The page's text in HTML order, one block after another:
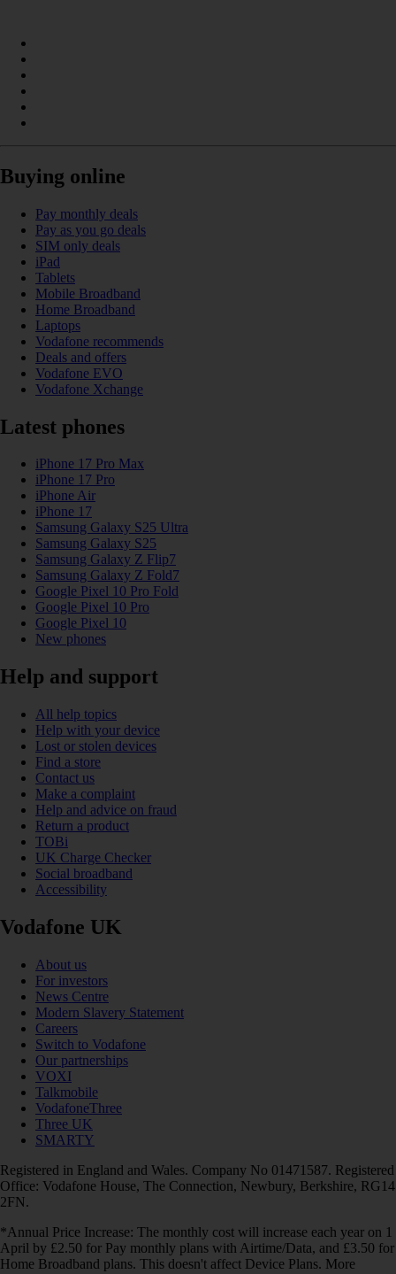
Buying online
Pay monthly deals
Pay as you go deals
SIM only deals
iPad
Tablets
Mobile Broadband
Home Broadband
Laptops
Vodafone recommends
Deals and offers
Vodafone EVO
Vodafone Xchange
Latest phones
iPhone 17 Pro Max
iPhone 17 Pro
iPhone Air
iPhone 17
Samsung Galaxy S25 Ultra
Samsung Galaxy S25
Samsung Galaxy Z Flip7
Samsung Galaxy Z Fold7
Google Pixel 10 Pro Fold
Google Pixel 10 Pro
Google Pixel 10
New phones
Help and support
All help topics
Help with your device
Lost or stolen devices
Find a store
Contact us
Make a complaint
Help and advice on fraud
Return a product
TOBi
UK Charge Checker
Social broadband
Accessibility
Vodafone UK
About us
For investors
News Centre
Modern Slavery Statement
Careers
Switch to Vodafone
Our partnerships
VOXI
Talkmobile
VodafoneThree
Three UK
SMARTY
Registered in England and Wales. Company No 01471587. Registered
Office: Vodafone House, The Connection, Newbury, Berkshire, RG14
2FN.
*Annual Price Increase: The monthly cost will increase each year on 1
April by £2.50 for Pay monthly plans with Airtime/Data, and £3.50 for
Home Broadband plans. This doesn't affect Device Plans. More